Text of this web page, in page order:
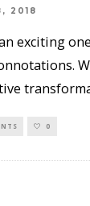
2018
exciting
0